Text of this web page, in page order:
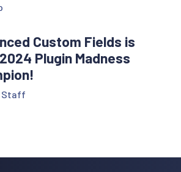
Custom Fields is
Plugin Madness
Staff